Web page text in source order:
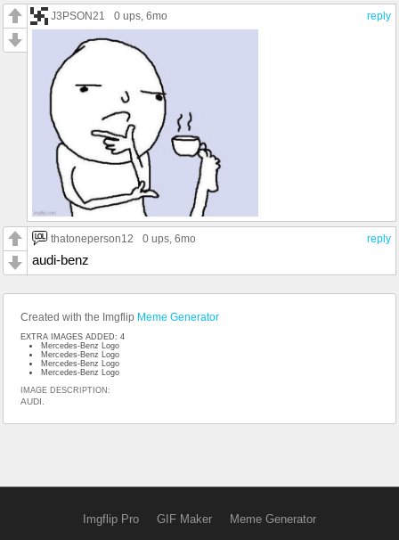
reply
J3PSON21 0 ups, 6mo
reply
thatoneperson12 0 ups, 6mo
audi-benz
Created with the Imgflip Meme Generator
EXTRA IMAGES ADDED: 4
Mercedes-Benz Logo
Mercedes-Benz Logo
Mercedes-Benz Logo
Mercedes-Benz Logo
IMAGE DESCRIPTION:
AUDI.
Imgflip Pro GIF Maker Meme Generator